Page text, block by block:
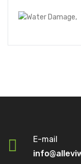
E-mail